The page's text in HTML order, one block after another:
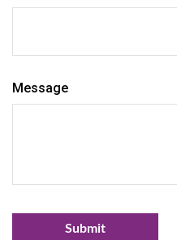
Message